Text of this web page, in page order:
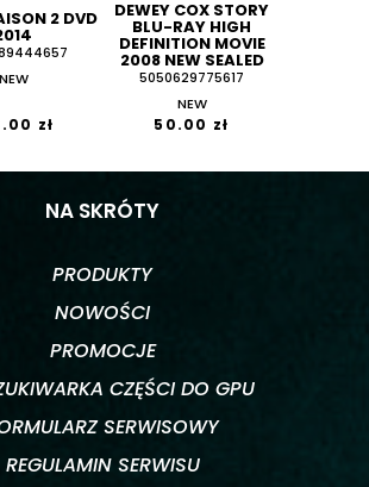
2 DVD
NEW
zł
DEWEY COX STORY
BLU-RAY HIGH
DEFINITION MOVIE
2008 NEW SEALED
5050629775617
NEW
50.00 zł
NA SKRÓTY
PRODUKTY
NOWOŚCI
PROMOCJE
CZĘŚCI DO GPU
SERWISOWY
REGULAMIN SERWISU